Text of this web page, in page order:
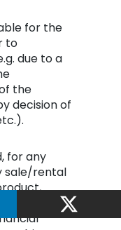
for the
to
due to a
the
decision of
for any
sale/rental
the